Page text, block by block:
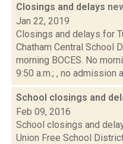
Closings and delays
Jan 22, 2019
Closings and delays for
Chatham Central School
morning BOCES. No
9:50 a.m.; , no admission
School closings and
Feb 09, 2016
School closings and
Union Free School